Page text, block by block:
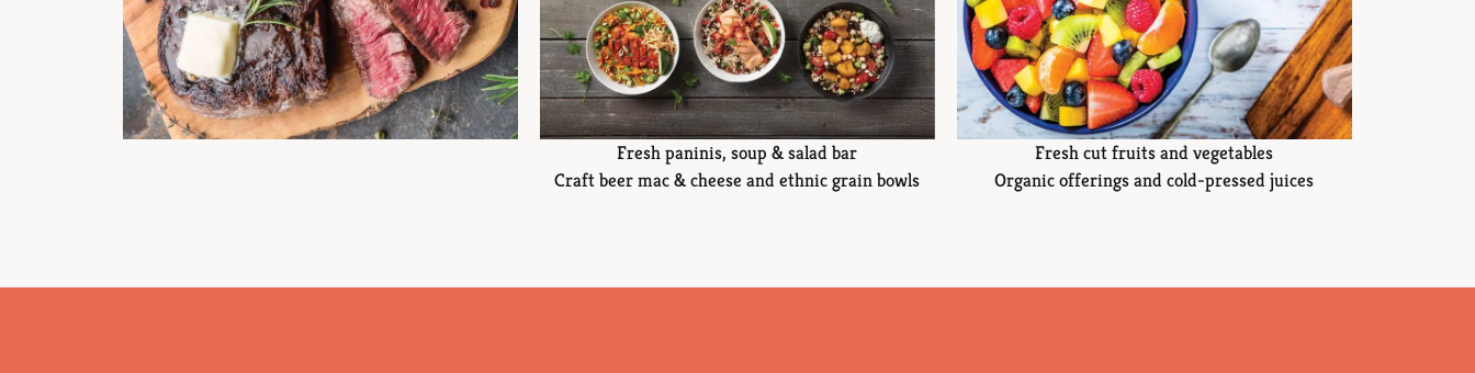
Fresh paninis, soup & salad bar
Craft beer mac & cheese and ethnic grain bowls
Fresh cut fruits and vegetables
Organic offerings and cold-pressed juices